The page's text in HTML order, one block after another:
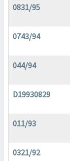
0831/95
0743/94
044/94
D19930829
011/93
0321/92